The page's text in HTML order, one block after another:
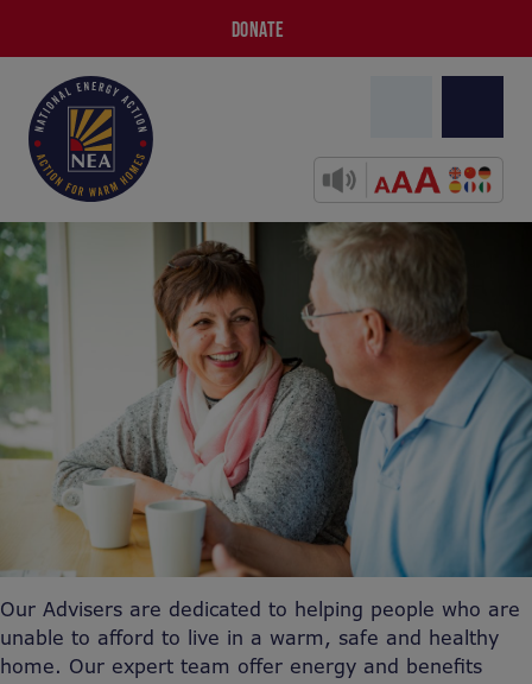
DONATE
Our Advisers are dedicated to helping people who are
unable to afford to live in a warm, safe and healthy
home. Our expert team offer energy and benefits